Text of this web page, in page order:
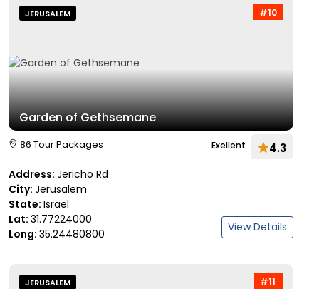
#10
JERUSALEM
Garden of Gethsemane
86 Tour Packages Exellent 4.3
Address: Jericho Rd
City: Jerusalem
State: Israel
Lat: 31.77224000
Long: 35.24480800 View Details
#11
JERUSALEM